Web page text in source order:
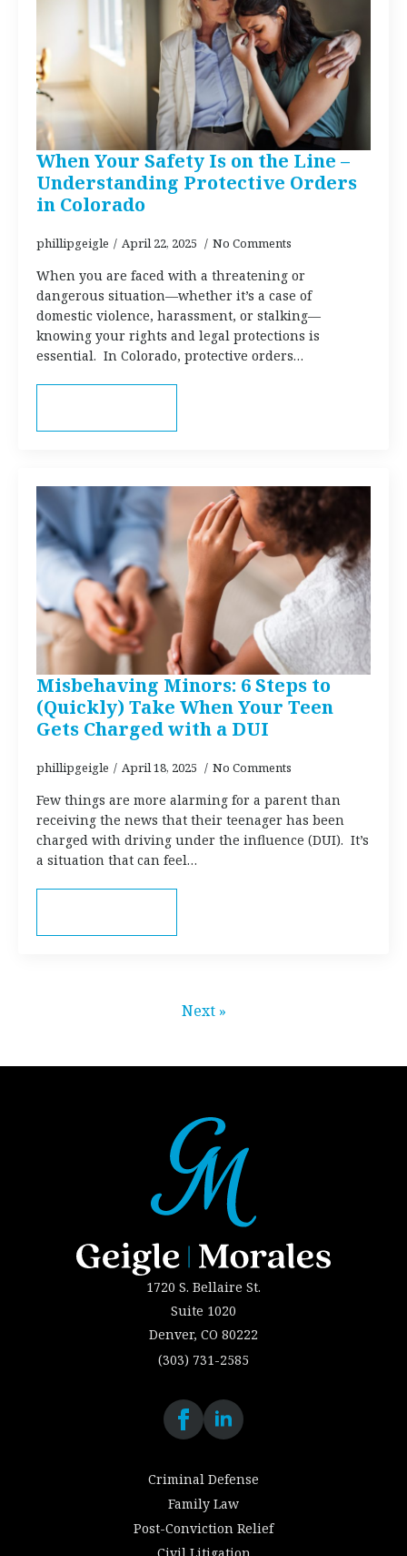
When Your Safety Is on the Line –
Understanding Protective Orders
in Colorado
phillipgeigle April 22, 2025 No Comments
When you are faced with a threatening or
dangerous situation—whether it’s a case of
domestic violence, harassment, or stalking—
knowing your rights and legal protections is
essential. In Colorado, protective orders…
Misbehaving Minors: 6 Steps to
(Quickly) Take When Your Teen
Gets Charged with a DUI
phillipgeigle April 18, 2025 No Comments
Few things are more alarming for a parent than
receiving the news that their teenager has been
charged with driving under the influence (DUI). It’s
a situation that can feel…
Next »
1720 S. Bellaire St.
Suite 1020
Denver, CO 80222
(303) 731-2585
Criminal Defense
Family Law
Post-Conviction Relief